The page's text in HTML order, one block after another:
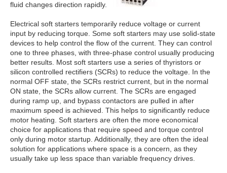
fluid changes direction rapidly.
Electrical soft starters temporarily reduce voltage or current
input by reducing torque. Some soft starters may use solid-state
devices to help control the flow of the current. They can control
one to three phases, with three-phase control usually producing
better results. Most soft starters use a series of thyristors or
silicon controlled rectifiers (SCRs) to reduce the voltage. In the
normal OFF state, the SCRs restrict current, but in the normal
ON state, the SCRs allow current. The SCRs are engaged
during ramp up, and bypass contactors are pulled in after
maximum speed is achieved. This helps to significantly reduce
motor heating. Soft starters are often the more economical
choice for applications that require speed and torque control
only during motor startup. Additionally, they are often the ideal
solution for applications where space is a concern, as they
usually take up less space than variable frequency drives.